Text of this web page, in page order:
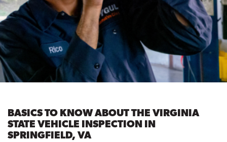
BASICS TO KNOW ABOUT THE VIRGINIA
STATE VEHICLE INSPECTION IN
SPRINGFIELD, VA